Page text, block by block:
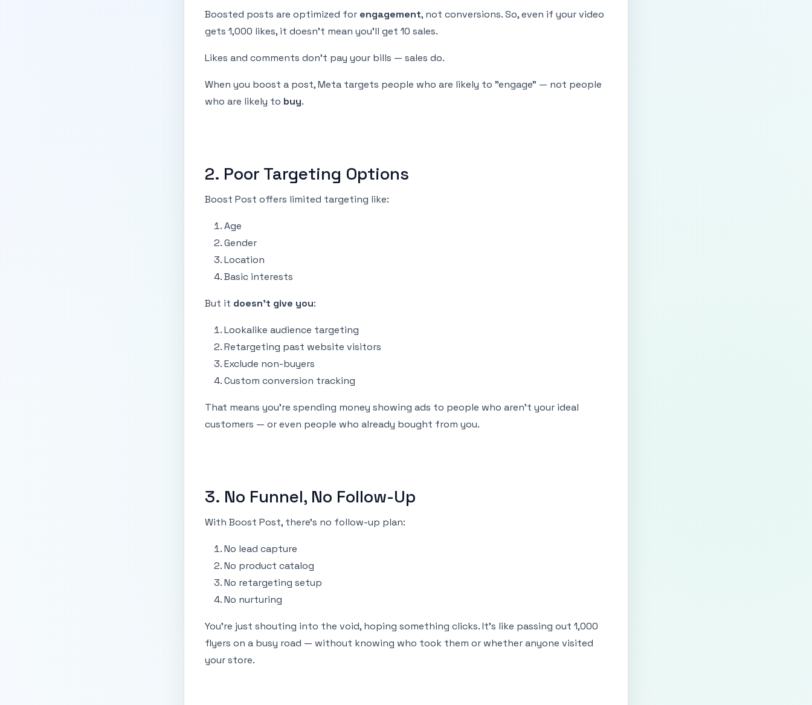
Boosted posts are optimized for engagement, not conversions. So, even if your video
gets 1,000 likes, it doesn't mean you’ll get 10 sales.
Likes and comments don’t pay your bills — sales do.
When you boost a post, Meta targets people who are likely to "engage" — not people
who are likely to buy.
2. Poor Targeting Options
Boost Post offers limited targeting like:
Age
Gender
Location
Basic interests
But it doesn’t give you:
Lookalike audience targeting
Retargeting past website visitors
Exclude non-buyers
Custom conversion tracking
That means you’re spending money showing ads to people who aren’t your ideal
customers — or even people who already bought from you.
3. No Funnel, No Follow-Up
With Boost Post, there’s no follow-up plan:
No lead capture
No product catalog
No retargeting setup
No nurturing
You're just shouting into the void, hoping something clicks. It's like passing out 1,000
flyers on a busy road — without knowing who took them or whether anyone visited
your store.